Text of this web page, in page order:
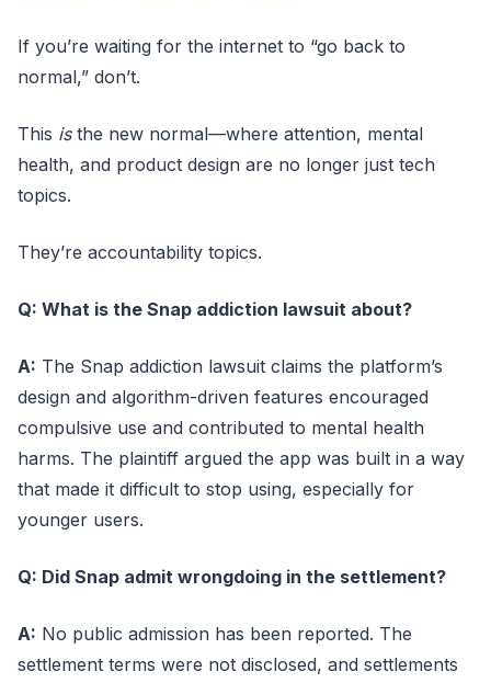
If you’re waiting for the internet to “go back to
normal,” don’t.
This isthe new normal—where attention, mental
health, and product design are no longer just tech
topics.
They’re accountability topics.
Q: What is the Snap addiction lawsuit about?
A: The Snap addiction lawsuit claims the platform’s
design and algorithm-driven features encouraged
compulsive use and contributed to mental health
harms. The plaintiff argued the app was built in a way
that made it difficult to stop using, especially for
younger users.
Q: Did Snap admit wrongdoing in the settlement?
A: No public admission has been reported. The
settlement terms were not disclosed, and settlements